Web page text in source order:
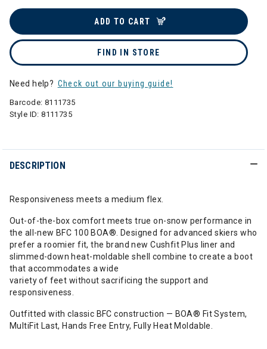
ADD TO CART
FIND IN STORE
Need help? Check out our buying guide!
Barcode: 8111735
Style ID:8111735
DESCRIPTION
Responsiveness meets a medium flex.
Out-of-the-box comfort meets true on-snow performance in
the all-new BFC 100 BOA®. Designed for advanced skiers who
prefer a roomier fit, the brand new Cushfit Plus liner and
slimmed-down heat-moldable shell combine to create a boot
that accommodates a wide
variety of feet without sacrificing the support and
responsiveness.
Outfitted with classic BFC construction — BOA® Fit System,
MultiFit Last, Hands Free Entry, Fully Heat Moldable.